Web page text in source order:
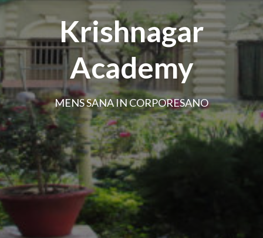
Krishnagar
Academy
MENS SANA IN CORPORESANO